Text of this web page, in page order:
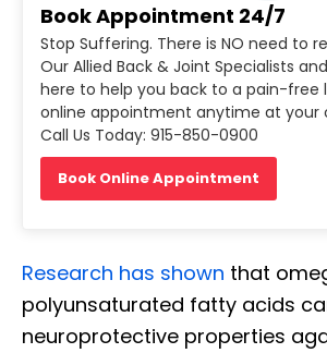
Book Appointment 24/7
Stop Suffering. There is NO need to
Our Allied Back & Joint Specialists
here to help you back to a pain-free
online appointment anytime at your
Call Us Today: 915-850-0900
Book Online Appointment
Research has shown that
polyunsaturated fatty acids
neuroprotective properties